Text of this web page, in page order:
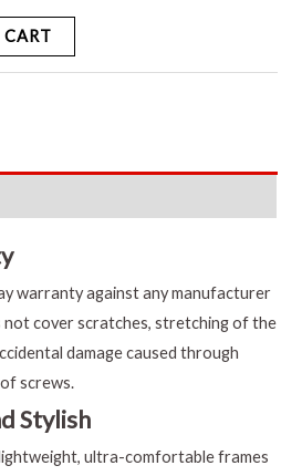
warranty against any manufacturer
cover scratches, stretching of the
damage caused through
screws.
Stylish
ultra-comfortable frames